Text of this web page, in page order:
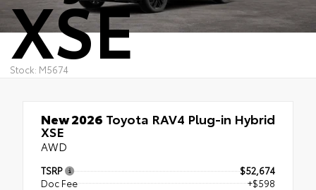
XSE
Stock: M5674
New 2026 Toyota RAV4 Plug-in Hybrid
XSE
AWD
TSRP
$52,674
Doc Fee
+$598